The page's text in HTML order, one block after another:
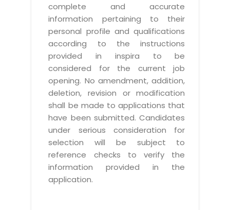
complete and accurate
information pertaining to their
personal profile and qualifications
according to the instructions
provided in inspira to be
considered for the current job
opening. No amendment, addition,
deletion, revision or modification
shall be made to applications that
have been submitted. Candidates
under serious consideration for
selection will be subject to
reference checks to verify the
information provided in the
application.